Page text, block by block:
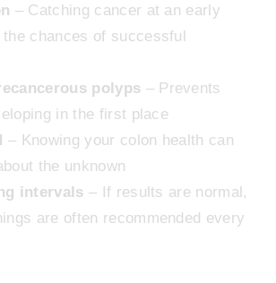
– Catching cancer at an early
chances of successful
polyps – Prevents
in the first place
– Knowing your colon health can
the unknown
intervals – If results are normal,
are often recommended every